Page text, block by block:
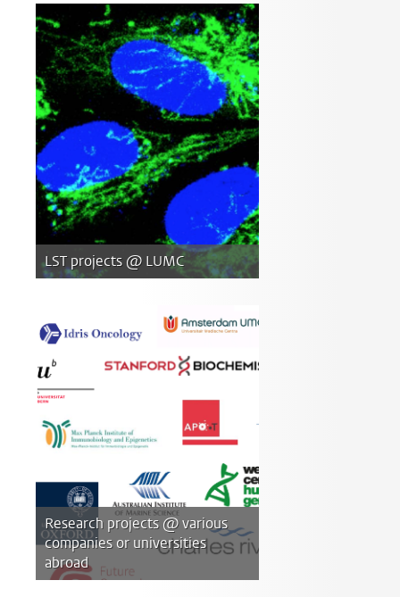
LST projects @ LUMC
Research projects @ various
companies or universities
abroad